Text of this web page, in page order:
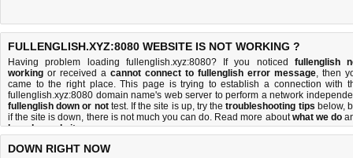
FULLENGLISH.XYZ:8080 WEBSITE IS NOT WORKING ?
Having problem loading fullenglish.xyz:8080? If you noticed fullenglish
working or received a cannot connect to fullenglish error message, then
came to the right place. This page is trying to establish a connection with
fullenglish.xyz:8080 domain name's web server to perform a network
fullenglish down or nottest. If the site is up, try thetroubleshooting tips below,
if the site is down, there is not much you can do. Read more aboutwhat we do
how do we do it.
DOWN RIGHT NOW